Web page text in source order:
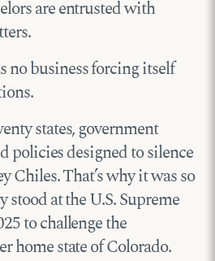
are entrusted with
no business forcing itself
states, government
policies designed to silence
Chiles. That’s why it was so
at the U.S. Supreme
to challenge the
home state of Colorado.